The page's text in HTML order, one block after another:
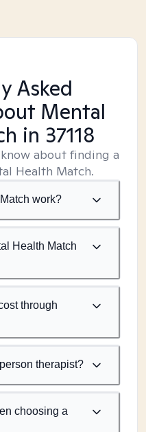
Asked
Mental
in 37118
about finding a
Health Match.
work?
Health Match
through
therapist?
choosing a